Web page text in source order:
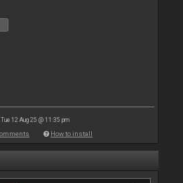
12 Aug 25 @ 11:35 pm
How to install